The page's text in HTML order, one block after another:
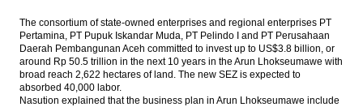
The consortium of state-owned enterprises and regional enterprises PT
Pertamina, PT Pupuk Iskandar Muda, PT Pelindo I and PT Perusahaan
Daerah Pembangunan Aceh committed to invest up to US$3.8 billion, or
around Rp 50.5 trillion in the next 10 years in the Arun Lhokseumawe with
broad reach 2,622 hectares of land. The new SEZ is expected to
absorbed 40,000 labor.
Nasution explained that the business plan in Arun Lhokseumawe include